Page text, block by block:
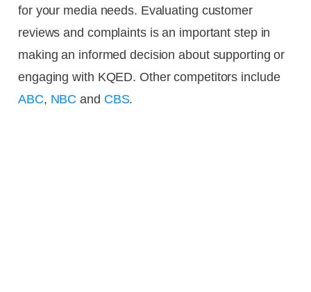
for your media needs. Evaluating customer
reviews and complaints is an important step in
making an informed decision about supporting or
engaging with KQED. Other competitors include
ABC, NBC and CBS.